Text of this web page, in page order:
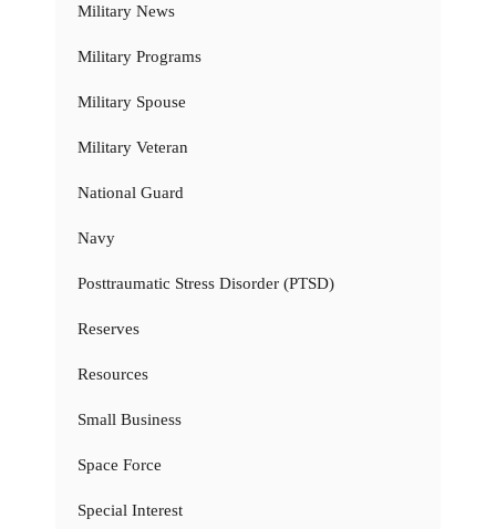
Military News
Military Programs
Military Spouse
Military Veteran
National Guard
Navy
Posttraumatic Stress Disorder (PTSD)
Reserves
Resources
Small Business
Space Force
Special Interest